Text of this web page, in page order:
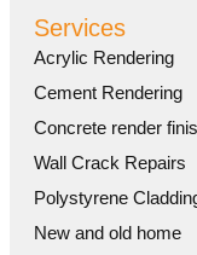
Services
Acrylic Rendering
Cement Rendering
Concrete render
Wall Crack Repairs
Polystyrene
New and old home